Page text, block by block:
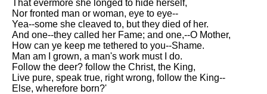
That evermore she longed to hide herself,
Nor fronted man or woman, eye to eye--
Yea--some she cleaved to, but they died of her.
And one--they called her Fame; and one,--O Mother,
How can ye keep me tethered to you--Shame.
Man am I grown, a man's work must I do.
Follow the deer? follow the Christ, the King,
Live pure, speak true, right wrong, follow the King--
Else, wherefore born?'